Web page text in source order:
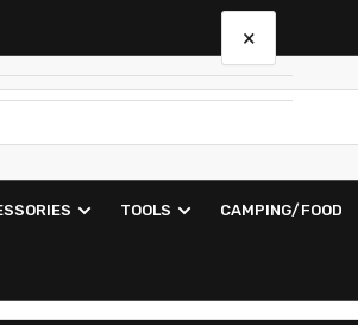
TOOLS CAMPING/FOOD
×
cart is empty